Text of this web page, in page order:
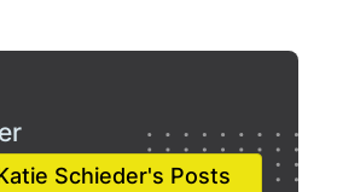
Schieder's Posts